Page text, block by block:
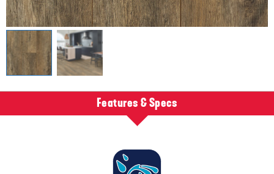
Features & Specs